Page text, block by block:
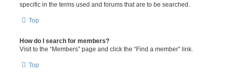
specific in the terms used and forums that are to be searched.
Top
How do I search for members?
Visit to the “Members” page and click the “Find a member” link.
Top